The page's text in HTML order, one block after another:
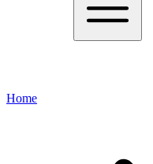
Home